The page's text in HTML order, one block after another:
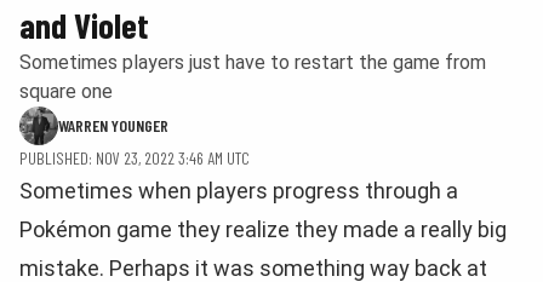
and Violet
Sometimes players just have to restart the game from
square one
WARREN YOUNGER
PUBLISHED: NOV 23, 2022 3:46 AM UTC
Sometimes when players progress through a
Pokémon game they realize they made a really big
mistake. Perhaps it was something way back at